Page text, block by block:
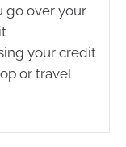
go over your
your credit
or travel